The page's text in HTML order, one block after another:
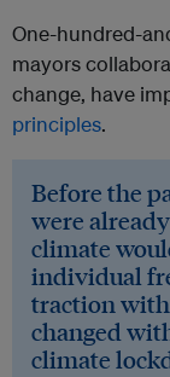
One-hundred-
mayors
change, have
principles.
Before the
were
climate
individual
traction
changed
climate